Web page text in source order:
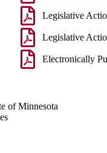
Legislative
Legislative
Electronically
of Minnesota